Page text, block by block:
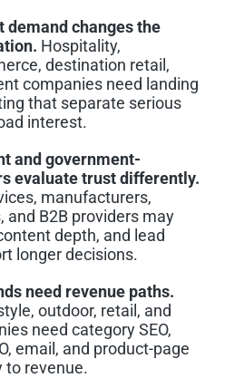
demand changes the
Hospitality,
destination retail,
companies need landing
that separate serious
interest.
and government-
evaluate trust differently.
manufacturers,
and B2B providers may
depth, and lead
longer decisions.
need revenue paths.
outdoor, retail, and
need category SEO,
email, and product-page
to revenue.